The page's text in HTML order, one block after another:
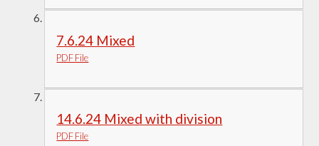
7.6.24 Mixed
PDF File
14.6.24 Mixed with division
PDF File